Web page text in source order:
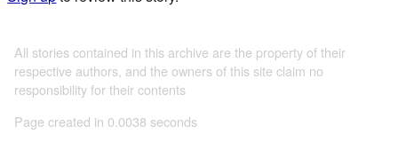
All stories contained in this archive are the property of their
respective authors, and the owners of this site claim no
responsibility for their contents
Page created in 0.0038 seconds